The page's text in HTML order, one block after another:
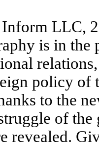
LLC,
is in the
policy of
to the
of the
revealed.